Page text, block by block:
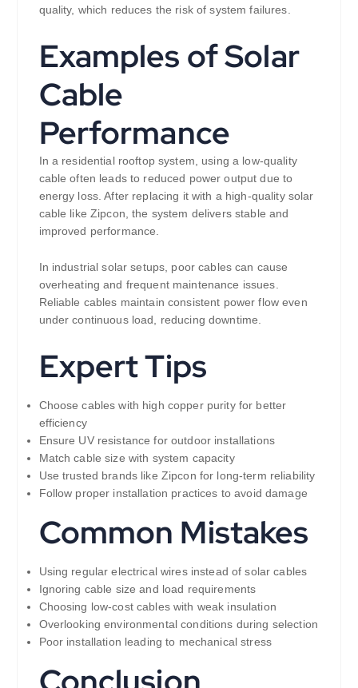
quality, which reduces the risk of system failures.
Examples of Solar
Cable
Performance
In a residential rooftop system, using a low-quality
cable often leads to reduced power output due to
energy loss. After replacing it with a high-quality solar
cable like Zipcon, the system delivers stable and
improved performance.
In industrial solar setups, poor cables can cause
overheating and frequent maintenance issues.
Reliable cables maintain consistent power flow even
under continuous load, reducing downtime.
Expert Tips
Choose cables with high copper purity for better
efficiency
Ensure UV resistance for outdoor installations
Match cable size with system capacity
Use trusted brands like Zipcon for long-term reliability
Follow proper installation practices to avoid damage
Common Mistakes
Using regular electrical wires instead of solar cables
Ignoring cable size and load requirements
Choosing low-cost cables with weak insulation
Overlooking environmental conditions during selection
Poor installation leading to mechanical stress